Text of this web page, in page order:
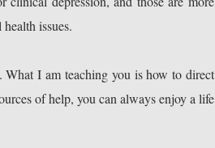
issues.
What I am teaching you is how to direct
of help, you can always enjoy a life